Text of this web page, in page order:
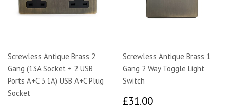
Screwless Antique Brass 2
Gang (13A Socket + 2 USB
Ports A+C 3.1A) USB A+C Plug
Socket
Screwless Antique Brass 1
Gang 2 Way Toggle Light
Switch
£31.00